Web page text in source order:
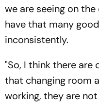
we are seeing on
have that many
inconsistently.
"So, I think there
that changing room
working, they are